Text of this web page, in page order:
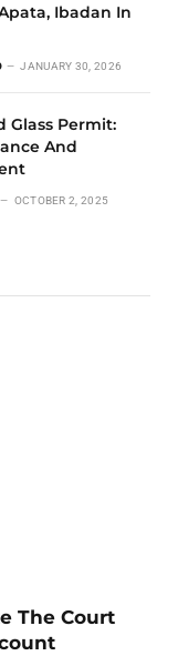
Ibadan In
JANUARY 30, 2026
Glass Permit:
And
OCTOBER 2, 2025
The Court